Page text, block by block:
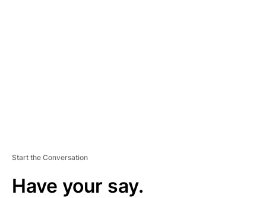
Start the Conversation
Have your say.